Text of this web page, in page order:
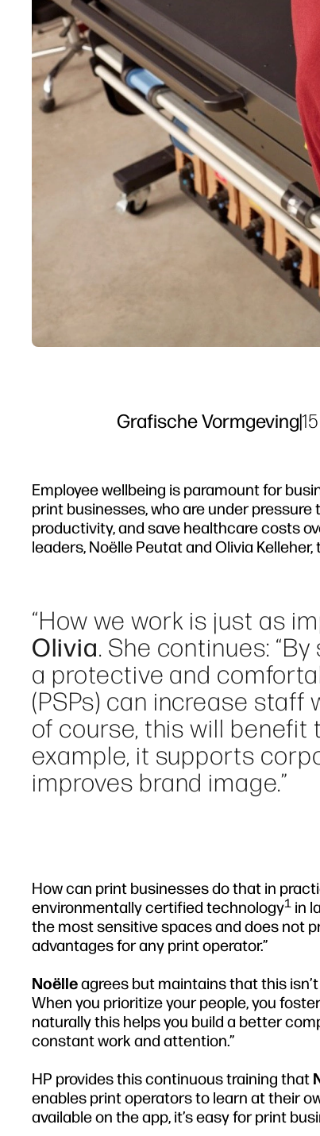
Grafische Vormgeving|
Employee wellbeing is paramount for
print businesses, who are under
productivity, and save healthcare costs
leaders, Noëlle Peutat and Olivia
“How we work is just as
Olivia. She continues:
a protective and
(PSPs) can increase staff
of course, this will benefit
example, it supports
improves brand image.”
How can print businesses do that in
environmentally certified technology1 in
the most sensitive spaces and does not
advantages for any print operator.”
Noëlleagrees but maintains that this
When you prioritize your people, you
naturally this helps you build a better
constant work and attention.”
HP provides this continuous training that
enables print operators to learn at their
available on the app, it’s easy for print